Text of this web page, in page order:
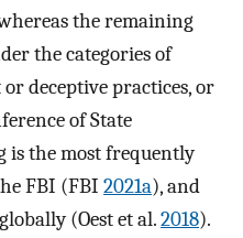
the remaining
the categories of
deceptive practices, or
of State
is the most frequently
FBI (FBI 2021a), and
(Oest et al.2018).